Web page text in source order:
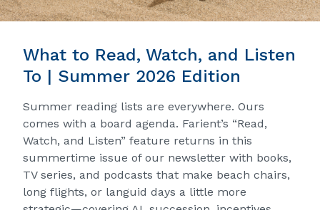
What to Read, Watch, and Listen
To | Summer 2026 Edition
Summer reading lists are everywhere. Ours
comes with a board agenda. Farient’s “Read,
Watch, and Listen” feature returns in this
summertime issue of our newsletter with books,
TV series, and podcasts that make beach chairs,
long flights, or languid days a little more